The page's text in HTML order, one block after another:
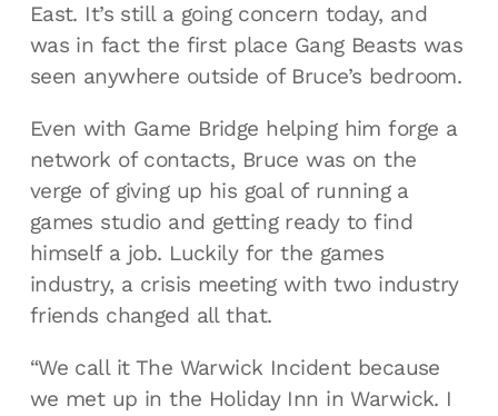
East. It’s still a going concern today, and
was in fact the first place Gang Beasts was
seen anywhere outside of Bruce’s bedroom.
Even with Game Bridge helping him forge a
network of contacts, Bruce was on the
verge of giving up his goal of running a
games studio and getting ready to find
himself a job. Luckily for the games
industry, a crisis meeting with two industry
friends changed all that.
“We call it The Warwick Incident because
we met up in the Holiday Inn in Warwick. I